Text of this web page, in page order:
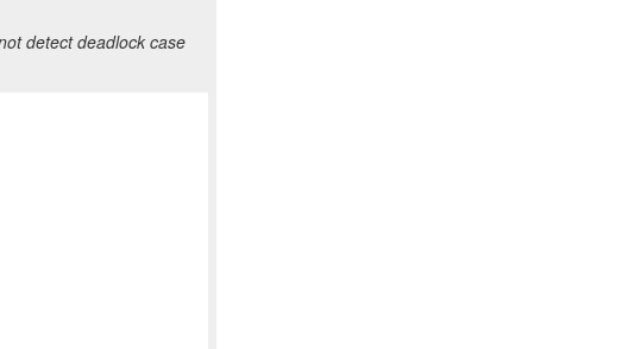
detect deadlock case